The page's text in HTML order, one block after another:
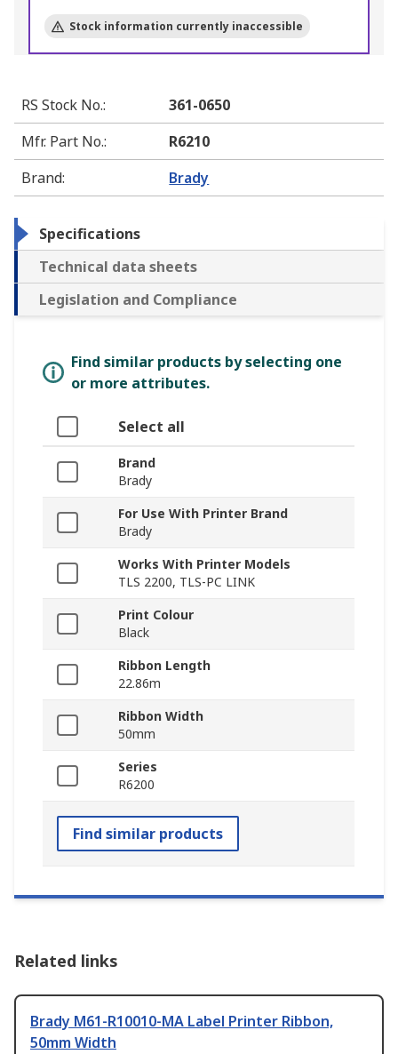
Stock information currently inaccessible
RS Stock No.:
361-0650
Mfr. Part No.:
R6210
Brand: Brady
Specifications
Technical data sheets
Legislation and Compliance
Find similar products by selecting one
or more attributes.
Select all
Brand
Brady
For Use With Printer Brand
Brady
Works With Printer Models
TLS 2200, TLS-PC LINK
Print Colour
Black
Ribbon Length
22.86m
Ribbon Width
50mm
Series
R6200
Find similar products
Related links
Brady M61-R10010-MA Label Printer Ribbon,
50mm Width